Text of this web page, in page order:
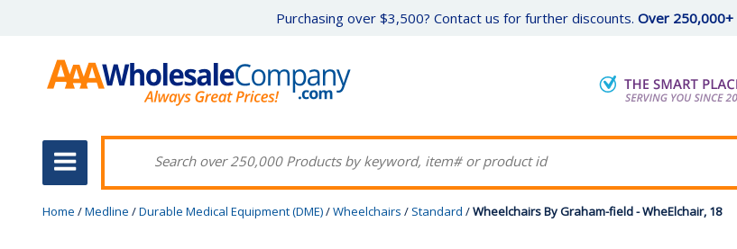
Purchasing over $3,500? Contact us for further discounts. Over 250,000+
Home /Medline /Durable Medical Equipment (DME)/Wheelchairs / Standard /Wheelchairs By Graham-field - WheElchair, 18